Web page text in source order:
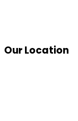
Our Location